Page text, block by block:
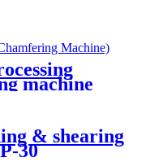
machine
& shearing
30